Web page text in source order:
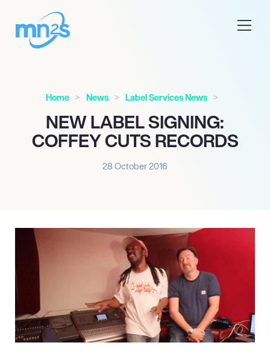
Home News Label Services News
NEW LABEL SIGNING:
COFFEY CUTS RECORDS
28 October 2016